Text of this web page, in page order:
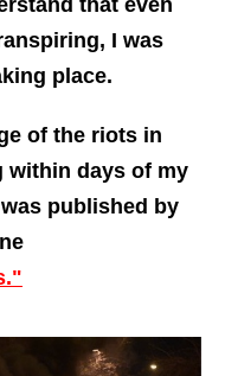
that even
I was
place.
of the riots in
within days of my
published by